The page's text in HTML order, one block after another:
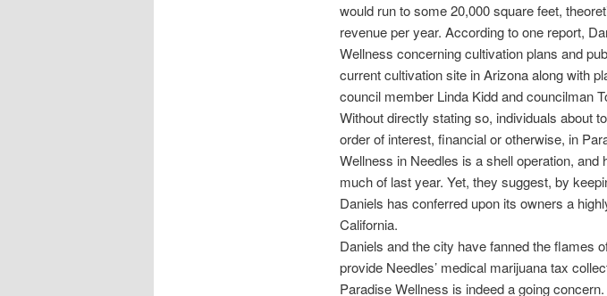
would run to some 20,000 square feet,
revenue per year. According to one report,
Wellness concerning cultivation plans and
current cultivation site in Arizona along with
council member Linda Kidd and councilman
Without directly stating so, individuals about
order of interest, financial or otherwise, in
Wellness in Needles is a shell operation,
much of last year. Yet, they suggest, by
Daniels has conferred upon its owners a
California.
Daniels and the city have fanned the flames
provide Needles’ medical marijuana tax
Paradise Wellness is indeed a going concern.